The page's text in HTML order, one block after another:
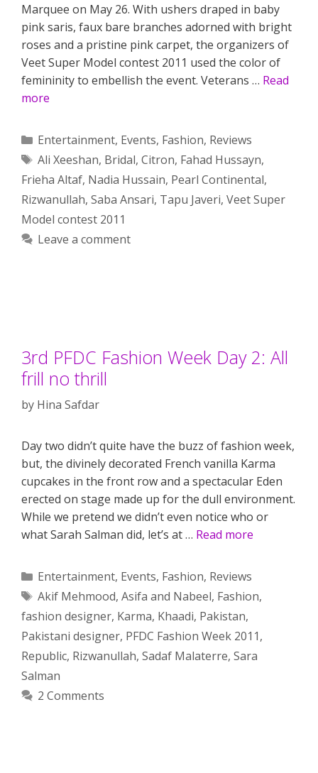
Marquee on May 26. With ushers draped in baby
pink saris, faux bare branches adorned with bright
roses and a pristine pink carpet, the organizers of
Veet Super Model contest 2011 used the color of
femininity to embellish the event. Veterans … Read
more
Categories
Entertainment, Events, Fashion, Reviews
Tags
Ali Xeeshan, Bridal, Citron, Fahad Hussayn,
Frieha Altaf, Nadia Hussain, Pearl Continental,
Rizwanullah, Saba Ansari, Tapu Javeri, Veet Super
Model contest 2011
Leave a comment
3rd PFDC Fashion Week Day 2: All
frill no thrill
by Hina Safdar
Day two didn’t quite have the buzz of fashion week,
but, the divinely decorated French vanilla Karma
cupcakes in the front row and a spectacular Eden
erected on stage made up for the dull environment.
While we pretend we didn’t even notice who or
what Sarah Salman did, let’s at … Read more
Categories
Entertainment, Events, Fashion, Reviews
Tags
Akif Mehmood, Asifa and Nabeel, Fashion,
fashion designer, Karma, Khaadi, Pakistan,
Pakistani designer, PFDC Fashion Week 2011,
Republic, Rizwanullah, Sadaf Malaterre, Sara
Salman
2 Comments